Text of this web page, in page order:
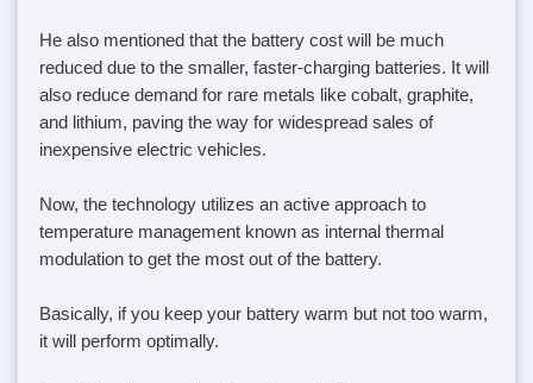
He also mentioned that the battery cost will be much
reduced due to the smaller, faster-charging batteries. It will
also reduce demand for rare metals like cobalt, graphite,
and lithium, paving the way for widespread sales of
inexpensive electric vehicles.
Now, the technology utilizes an active approach to
temperature management known as internal thermal
modulation to get the most out of the battery.
Basically, if you keep your battery warm but not too warm,
it will perform optimally.